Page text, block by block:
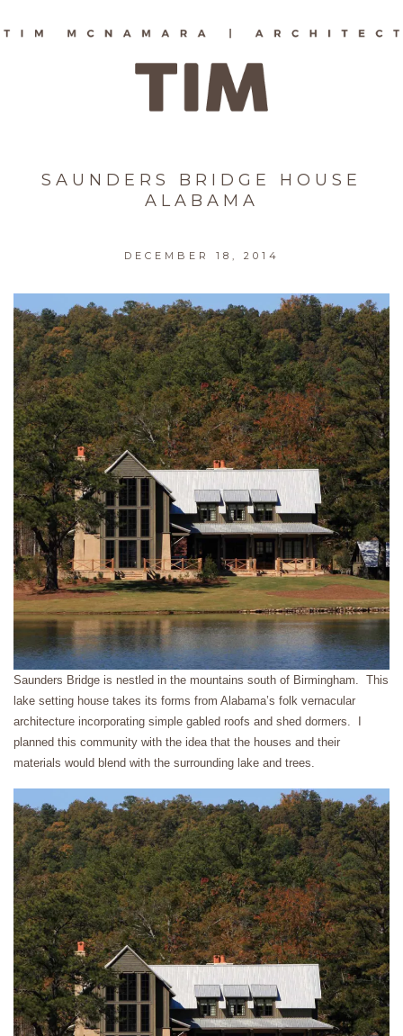
SAUNDERS BRIDGE HOUSE
ALABAMA
DECEMBER 18, 2014
Saunders Bridge is nestled in the mountains south of Birmingham. This
lake setting house takes its forms from Alabama’s folk vernacular
architecture incorporating simple gabled roofs and shed dormers. I
planned this community with the idea that the houses and their
materials would blend with the surrounding lake and trees.